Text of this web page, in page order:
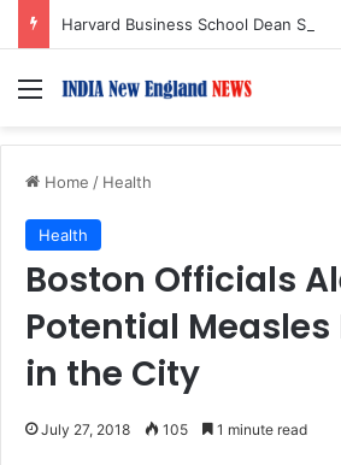
Menu
Home / Health
Health
Boston Officials
Potential Measles
in the City
July 27, 2018 105 1 minute read